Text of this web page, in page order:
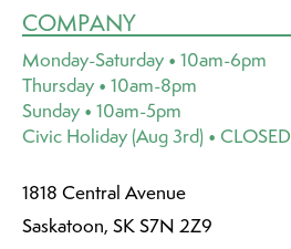
COMPANY
Monday-Saturday • 10am-6pm
Thursday • 10am-8pm
Sunday • 10am-5pm
Civic Holiday (Aug 3rd) • CLOSED
1818 Central Avenue
Saskatoon, SK S7N 2Z9